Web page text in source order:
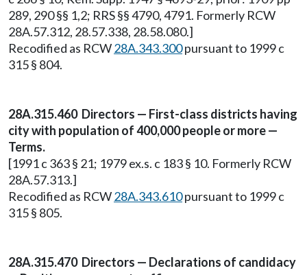
289, 290 §§ 1,2; RRS §§ 4790, 4791. Formerly RCW
28A.57.312, 28.57.338, 28.58.080.]
Recodified as RCW28A.343.300pursuant to 1999 c
315 § 804.
28A.315.460 Directors — First-class districts having
city with population of 400,000 people or more —
Terms.
[1991 c 363 § 21; 1979 ex.s. c 183 § 10. Formerly RCW
28A.57.313.]
Recodified as RCW28A.343.610pursuant to 1999 c
315 § 805.
28A.315.470 Directors — Declarations of candidacy